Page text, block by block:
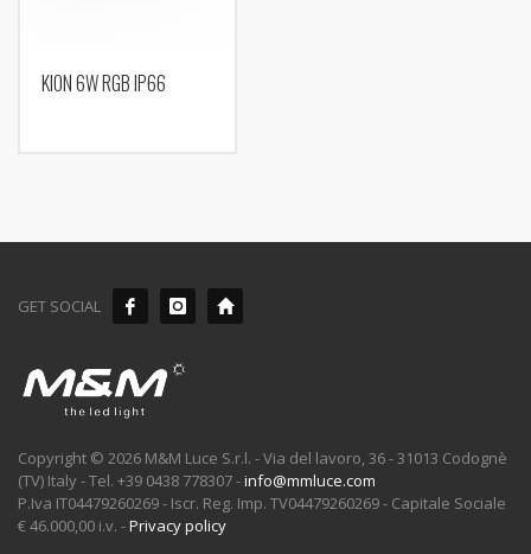
KION 6W RGB IP66
GET SOCIAL
Copyright © 2026 M&M Luce S.r.l. - Via del lavoro, 36 - 31013 Codognè
(TV) Italy - Tel. +39 0438 778307 -info@mmluce.com
P.Iva IT04479260269 - Iscr. Reg. Imp. TV04479260269 - Capitale Sociale
€ 46.000,00 i.v. -Privacy policy